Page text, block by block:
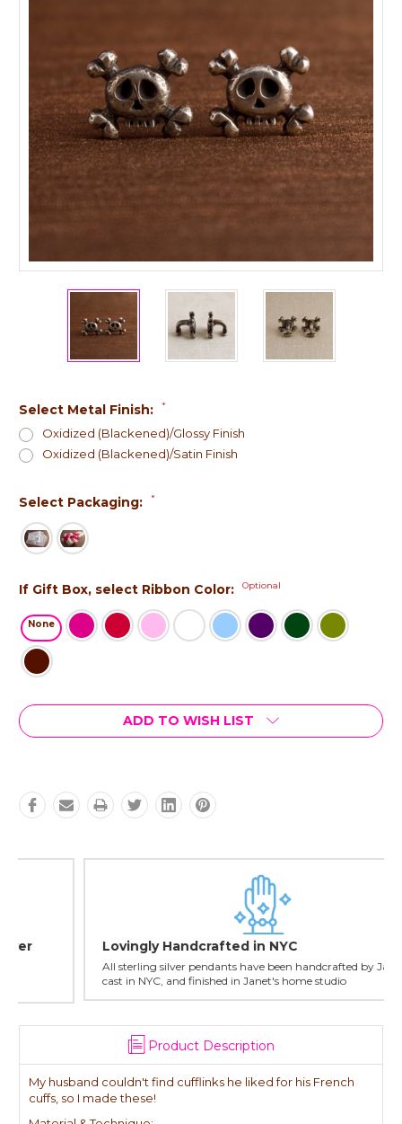
Select Metal Finish: *
Oxidized (Blackened)/Glossy Finish
Oxidized (Blackened)/Satin Finish
Select Packaging: *
If Gift Box, select Ribbon Color: Optional
None
Current
Stock:
ADD TO WISH LIST
Lovingly Handcrafted in NYC
All sterling silver pendants have been handcrafted by Janet,
cast in NYC, and finished in Janet's home studio
Product Description
My husband couldn't find cufflinks he liked for his French
cuffs, so I made these!